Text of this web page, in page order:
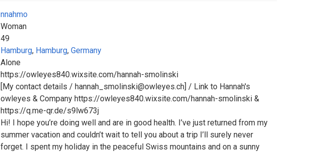
nnahmo
Woman
49
Hamburg, Hamburg, Germany
Alone
https://owleyes840.wixsite.com/hannah-smolinski
[My contact details / hannah_smolinski@owleyes.ch] / Link to Hannah's
owleyes & Company https://owleyes840.wixsite.com/hannah-smolinski &
https://q.me-qr.de/s9lw673j
Hi! I hope you’re doing well and are in good health. I’ve just returned from my
summer vacation and couldn’t wait to tell you about a trip I’ll surely never
forget. I spent my holiday in the peaceful Swiss mountains and on a sunny